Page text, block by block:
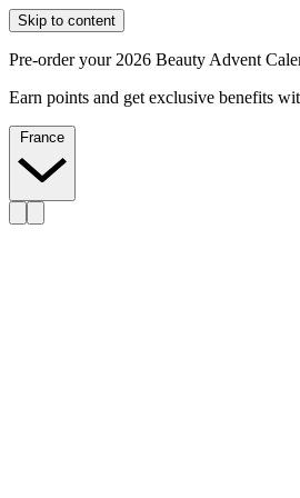
Skip to content
Pre-order your 2026 Beauty Advent
Earn points and get exclusive benefits